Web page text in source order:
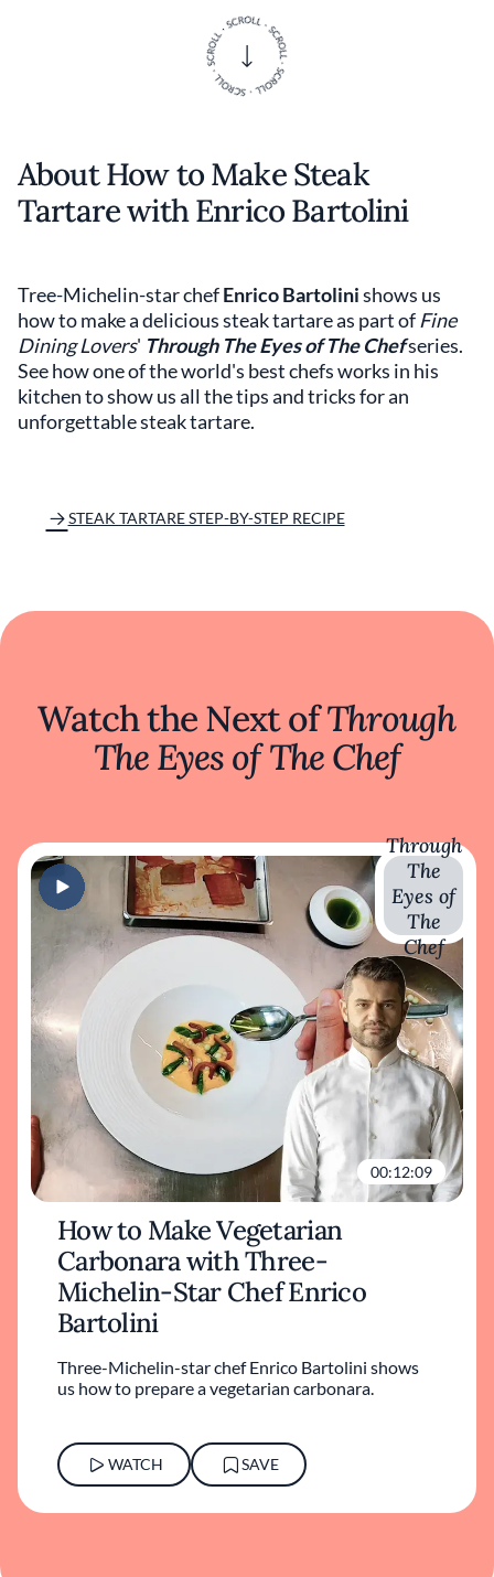
About How to Make Steak
Tartare with Enrico Bartolini
Tree-Michelin-star chefEnrico Bartolinishows us
how to make a delicious steak tartare as part of Fine
Dining Lovers' Through The Eyes of The Chefseries.
See how one of the world's best chefs works in his
kitchen to show us all the tips and tricks for an
unforgettable steak tartare.
STEAK TARTARE STEP-BY-STEP RECIPE
Watch the Next ofThrough
The Eyes of The Chef
Through
The
Eyes of
The
Chef
00:12:09
How to Make Vegetarian
Carbonara with Three-
Michelin-Star Chef Enrico
Bartolini
Three-Michelin-star chef Enrico Bartolini shows
us how to prepare a vegetarian carbonara.
WATCH SAVE